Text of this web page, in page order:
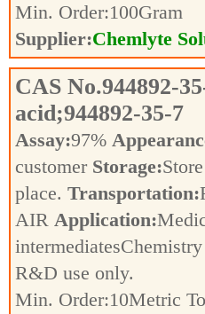
Min. Order:100Gram
Supplier:Chemlyte
CAS No.944892-
acid;944892-35-7
Assay:97%
customer Storage:
place. Transportation:
AIR Application:
R&D use only.
Min. Order:10Metric